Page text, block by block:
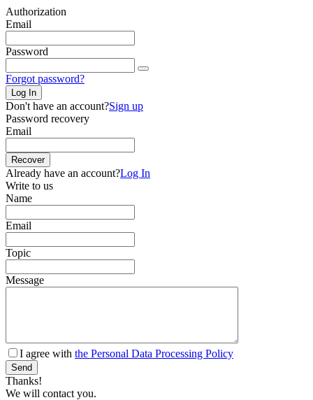
Authorization
Email
Password
Forgot password?
Log In
Don't have an account?Sign up
Password recovery
Email
Recover
Already have an account?Log In
Write to us
Name
Email
Topic
Message
I agree with the Personal Data Processing Policy
Send
Thanks!
We will contact you.